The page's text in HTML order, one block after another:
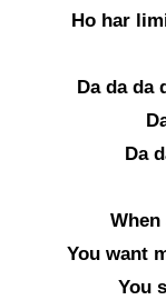
Ho har
Da da da
Da
You want
You